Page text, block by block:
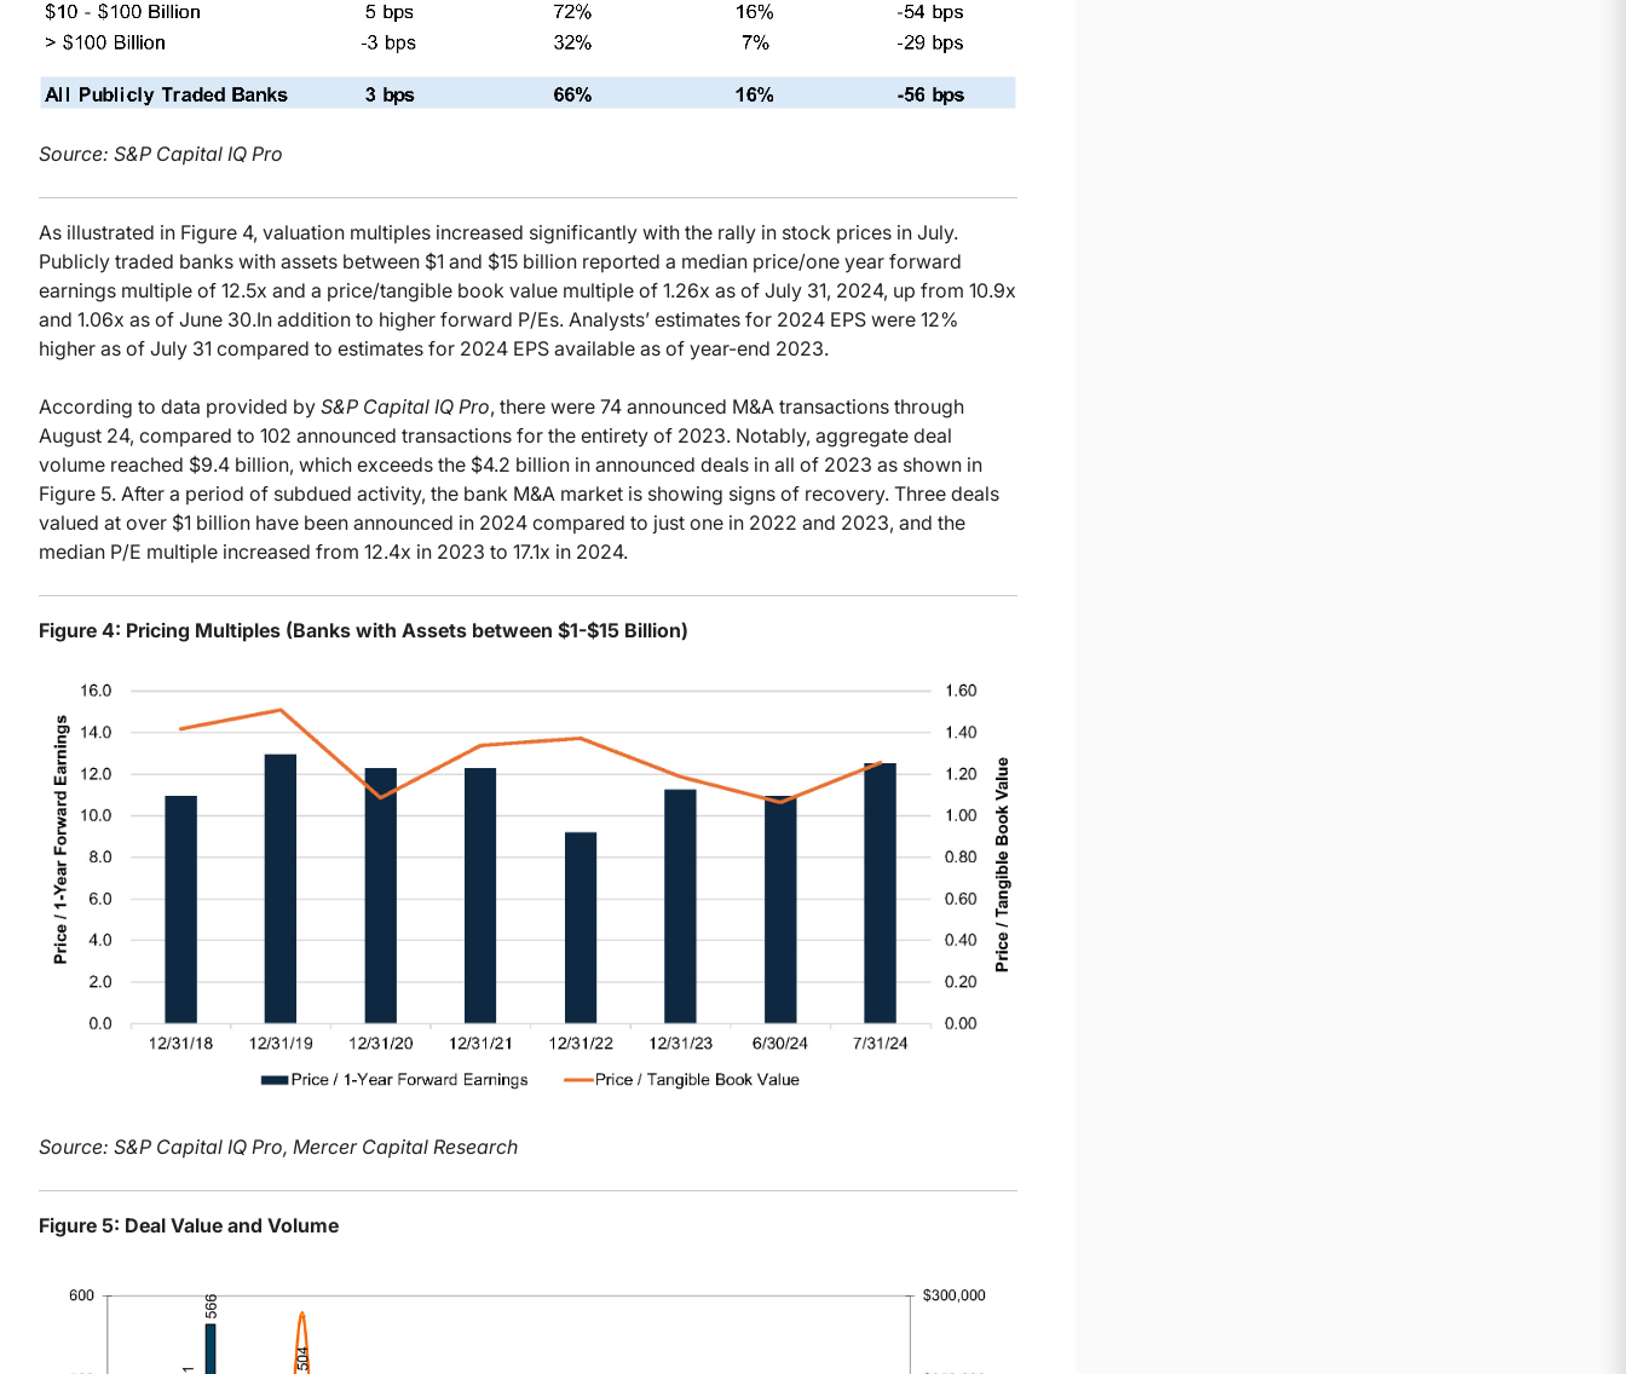
Source: S&P Capital IQ Pro
As illustrated in Figure 4, valuation multiples increased significantly with the rally in stock prices in July.
Publicly traded banks with assets between $1 and $15 billion reported a median price/one year forward
earnings multiple of 12.5x and a price/tangible book value multiple of 1.26x as of July 31, 2024, up from 10.9x
and 1.06x as of June 30.In addition to higher forward P/Es. Analysts’ estimates for 2024 EPS were 12%
higher as of July 31 compared to estimates for 2024 EPS available as of year-end 2023.
According to data provided by S&P Capital IQ Pro, there were 74 announced M&A transactions through
August 24, compared to 102 announced transactions for the entirety of 2023. Notably, aggregate deal
volume reached $9.4 billion, which exceeds the $4.2 billion in announced deals in all of 2023 as shown in
Figure 5. After a period of subdued activity, the bank M&A market is showing signs of recovery. Three deals
valued at over $1 billion have been announced in 2024 compared to just one in 2022 and 2023, and the
median P/E multiple increased from 12.4x in 2023 to 17.1x in 2024.
Figure 4: Pricing Multiples (Banks with Assets between $1-$15 Billion)
Source: S&P Capital IQ Pro, Mercer Capital Research
Figure 5: Deal Value and Volume